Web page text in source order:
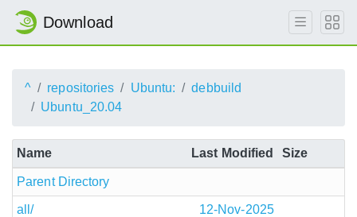
Download
^ repositories Ubuntu:
debbuild
Ubuntu_20.04
Name Last Modified Size
Parent Directory
all/
12-Nov-2025